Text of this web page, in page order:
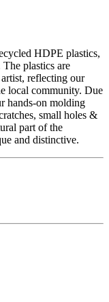
HDPE plastics,
plastics are
reflecting our
local community. Due
hands-on molding
small holes &
part of the
and distinctive.